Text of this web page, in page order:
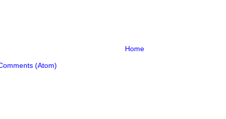
Home
(Atom)